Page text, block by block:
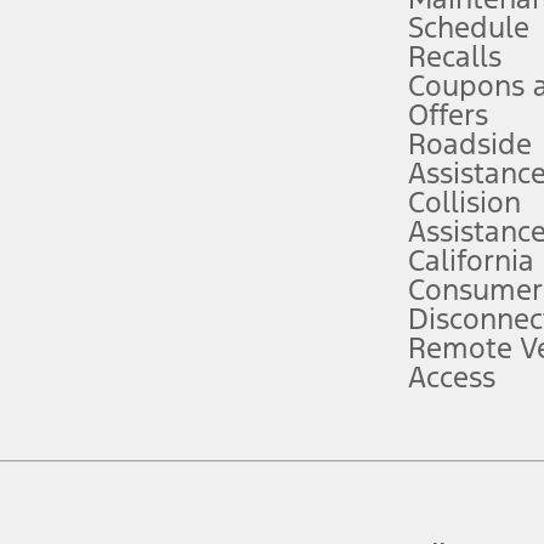
attention, judgment, and need to control the vehicle. They do not
to take over at any time. See Owner’s Manual for details and
service plan. Package pricing, features, included plans, and term
("Total MSRP") minus any available offers and/or incentives.
Plan pricing. Not all AXZ Plan customers will qualify for the Plan
figures presented do not represent an offer that can be accepted by
charges and total of options, but does not include service contracts,
plus destination charges and total of options, but does not include
Schedule
Recalls
Coupons
Offers
Roadside
Assistance
Collision
Assistance
California
Remote
Access